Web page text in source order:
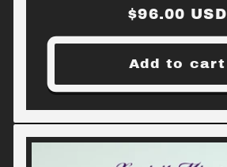
Regular
price
$96.00 USD
Add to cart